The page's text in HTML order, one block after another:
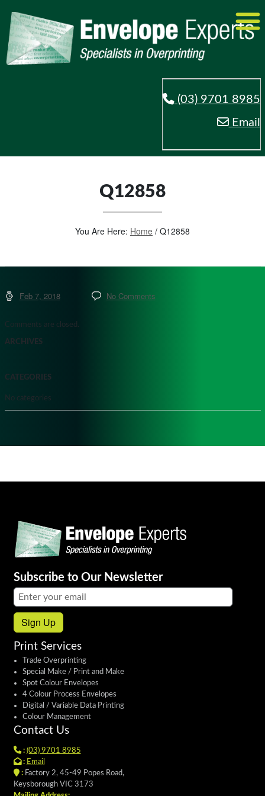
(03) 9701 8985
Email
Q12858
You Are Here: Home / Q12858
Feb 7, 2018 No Comments
Comments are closed.
ARCHIVES
CATEGORIES
No categories
Subscribe to Our Newsletter
Email address:
Sign Up
Print Services
Trade Overprinting
Special Make / Print and Make
Spot Colour Envelopes
4 Colour Process Envelopes
Digital / Variable Data Printing
Colour Management
Contact Us
: (03) 9701 8985
: Email
:Factory 2, 45-49 Popes Road,
Keysborough VIC 3173